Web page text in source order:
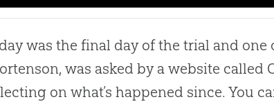
was the final day of the trial and one
was asked by a website called
on what’s happened since. You